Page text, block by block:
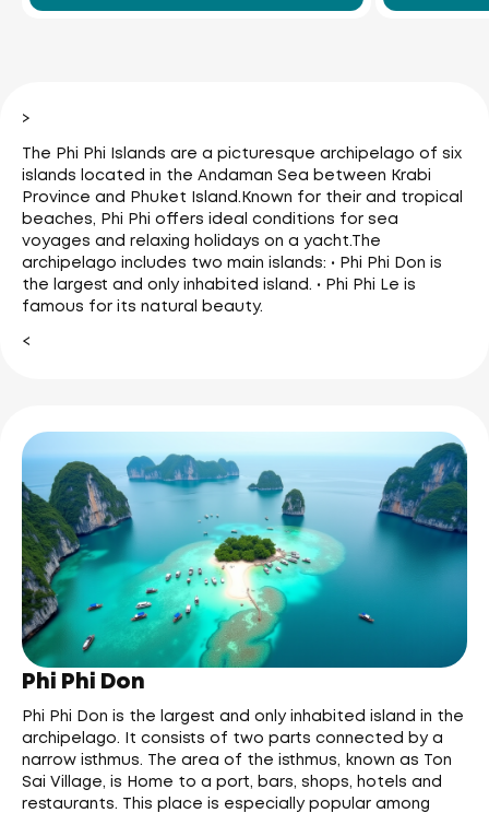
>
The Phi Phi Islands are a picturesque archipelago of six
islands located in the Andaman Sea between Krabi
Province and Phuket Island. Known for their and tropical
beaches, Phi Phi offers ideal conditions for sea
voyages and relaxing holidays on a yacht.The
archipelago includes two main islands: • Phi Phi Don is
the largest and only inhabited island. • Phi Phi Le is
famous for its natural beauty.
<
Phi Phi Don
Phi Phi Don is the largest and only inhabited island in the
archipelago. It consists of two parts connected by a
narrow isthmus. The area of the isthmus, known as Ton
Sai Village, is Home to a port, bars, shops, hotels and
restaurants. This place is especially popular among